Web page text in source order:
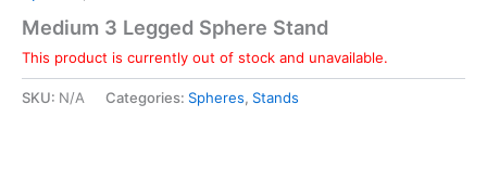
Medium 3 Legged Sphere Stand
This product is currently out of stock and unavailable.
SKU: N/A Categories: Spheres, Stands